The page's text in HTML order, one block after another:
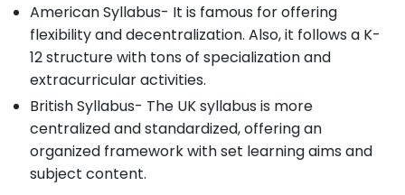
American Syllabus- It is famous for offering
flexibility and decentralization. Also, it follows a K-
12 structure with tons of specialization and
extracurricular activities.
British Syllabus- The UK syllabus is more
centralized and standardized, offering an
organized framework with set learning aims and
subject content.